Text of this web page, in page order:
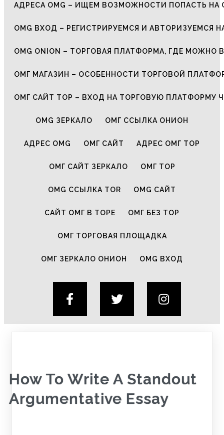
АДРЕСА OMG – ИЩЕМ ВОЗМОЖНОСТИ ПОПАСТЬ НА
OMG ВХОД – РЕГИСТРИРУЕМСЯ И АВТОРИЗУЕМСЯ
OMG ONION – ТОРГОВАЯ ПЛАТФОРМА, ГДЕ МОЖНО
ОМГ МАГАЗИН – ОСОБЕННОСТИ ТОРГОВОЙ
ОМГ САЙТ ТОР – ВХОД НА ТОРГОВУЮ ПЛАТФОРМУ
OMG ЗЕРКАЛО ОМГ ССЫЛКА ОНИОН
АДРЕС OMG ОМГ САЙТ АДРЕС ОМГ ТОР
ОМГ САЙТ ЗЕРКАЛО ОМГ ТОР
OMG ССЫЛКА TOR OMG САЙТ
САЙТ ОМГ В ТОРЕ ОМГ БЕЗ ТОР
ОМГ ТОРГОВАЯ ПЛОЩАДКА
ОМГ ЗЕРКАЛО ОНИОН OMG ВХОД
How To Write A Standout
Argumentative Essay